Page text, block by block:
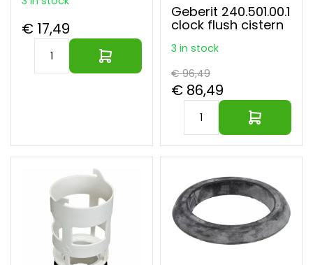
€ 17,49
Geberit 240.501.00.1
clock flush cistern
3 in stock
€ 96,49
€ 86,49